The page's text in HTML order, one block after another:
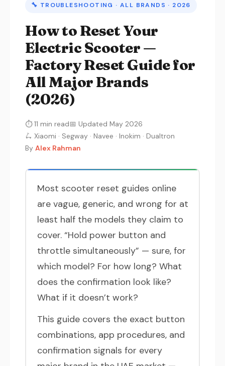
🔧 TROUBLESHOOTING · ALL BRANDS · 2026
How to Reset Your
Electric Scooter —
Factory Reset Guide for
All Major Brands
(2026)
⏱ 11 min read📅 Updated May 2026
🛴 Xiaomi · Segway · Navee · Inokim · Dualtron
By Alex Rahman
Most scooter reset guides online
are vague, generic, and wrong for at
least half the models they claim to
cover. “Hold power button and
throttle simultaneously” — sure, for
which model? For how long? What
does the confirmation look like?
What if it doesn’t work?
This guide covers the exact button
combinations, app procedures, and
confirmation signals for every